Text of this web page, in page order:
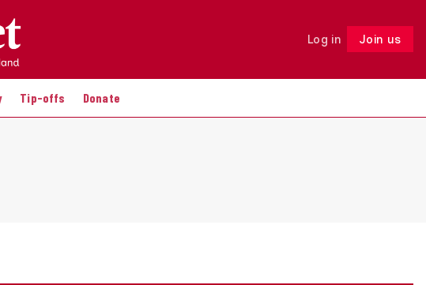
Log in Join us
Tip-offs Donate
Follow